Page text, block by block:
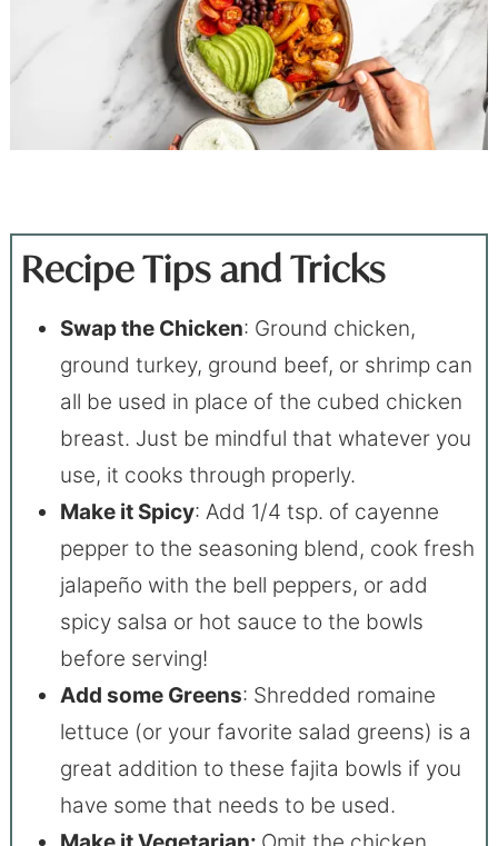
Recipe Tips and Tricks
Swap the Chicken: Ground chicken,
ground turkey, ground beef, or shrimp can
all be used in place of the cubed chicken
breast. Just be mindful that whatever you
use, it cooks through properly.
Make it Spicy: Add 1/4 tsp. of cayenne
pepper to the seasoning blend, cook fresh
jalapeño with the bell peppers, or add
spicy salsa or hot sauce to the bowls
before serving!
Add some Greens: Shredded romaine
lettuce (or your favorite salad greens) is a
great addition to these fajita bowls if you
have some that needs to be used.